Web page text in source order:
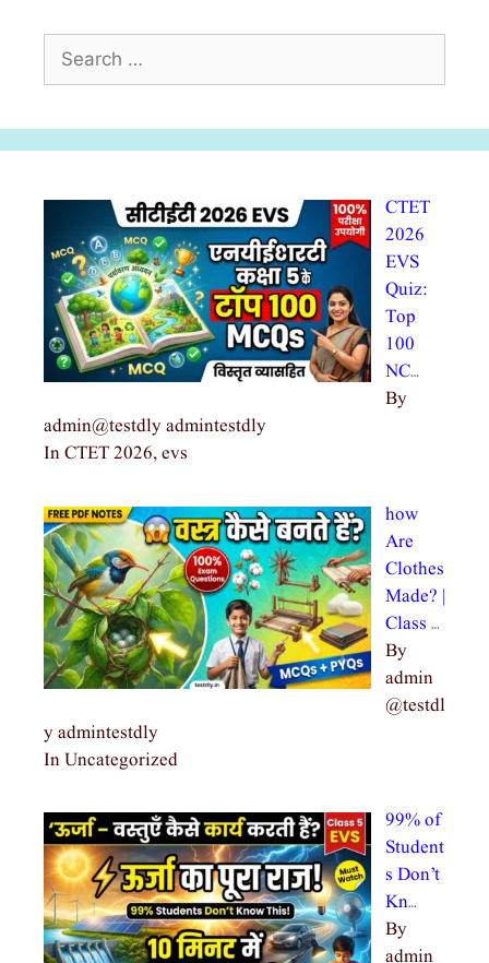
CTET
2026
EVS
Quiz:
Top
100
NC…
By
admin@testdly admintestdly
In CTET 2026, evs
how
Are
Clothes
Made? |
Class …
By
admin
@testdl
y admintestdly
In Uncategorized
99% of
Student
s Don’t
Kn…
By
admin